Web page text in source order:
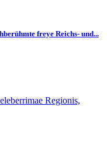
freye Reichs- und...